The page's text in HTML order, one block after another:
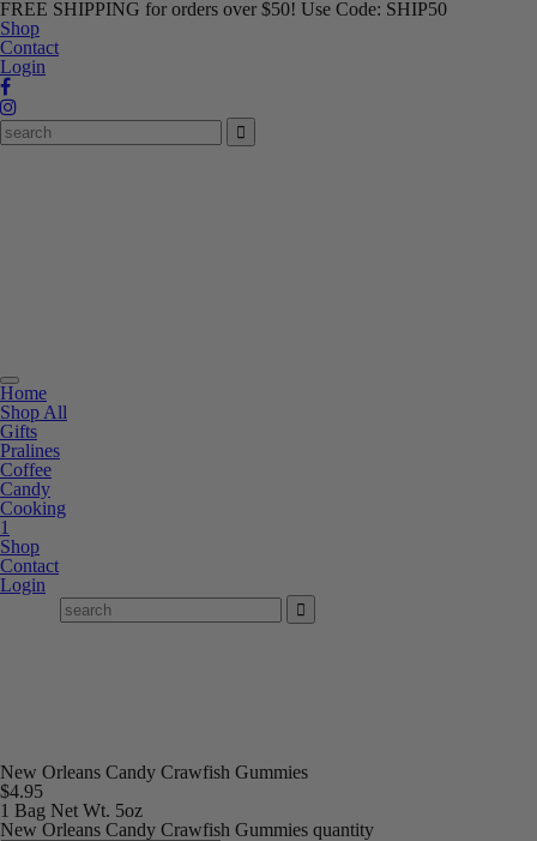
FREE SHIPPING for orders over $50! Use Code: SHIP50
Shop
Contact
Login
Toggle
navigation
Home
Shop All
Gifts
Pralines
Coffee
Candy
Cooking
1
Shop
Contact
Login
New Orleans Candy Crawfish Gummies
$4.95
1 Bag Net Wt. 5oz
New Orleans Candy Crawfish Gummies quantity